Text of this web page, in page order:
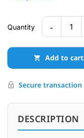
Quantity - 1
Add to cart
Secure transaction
DESCRIPTION